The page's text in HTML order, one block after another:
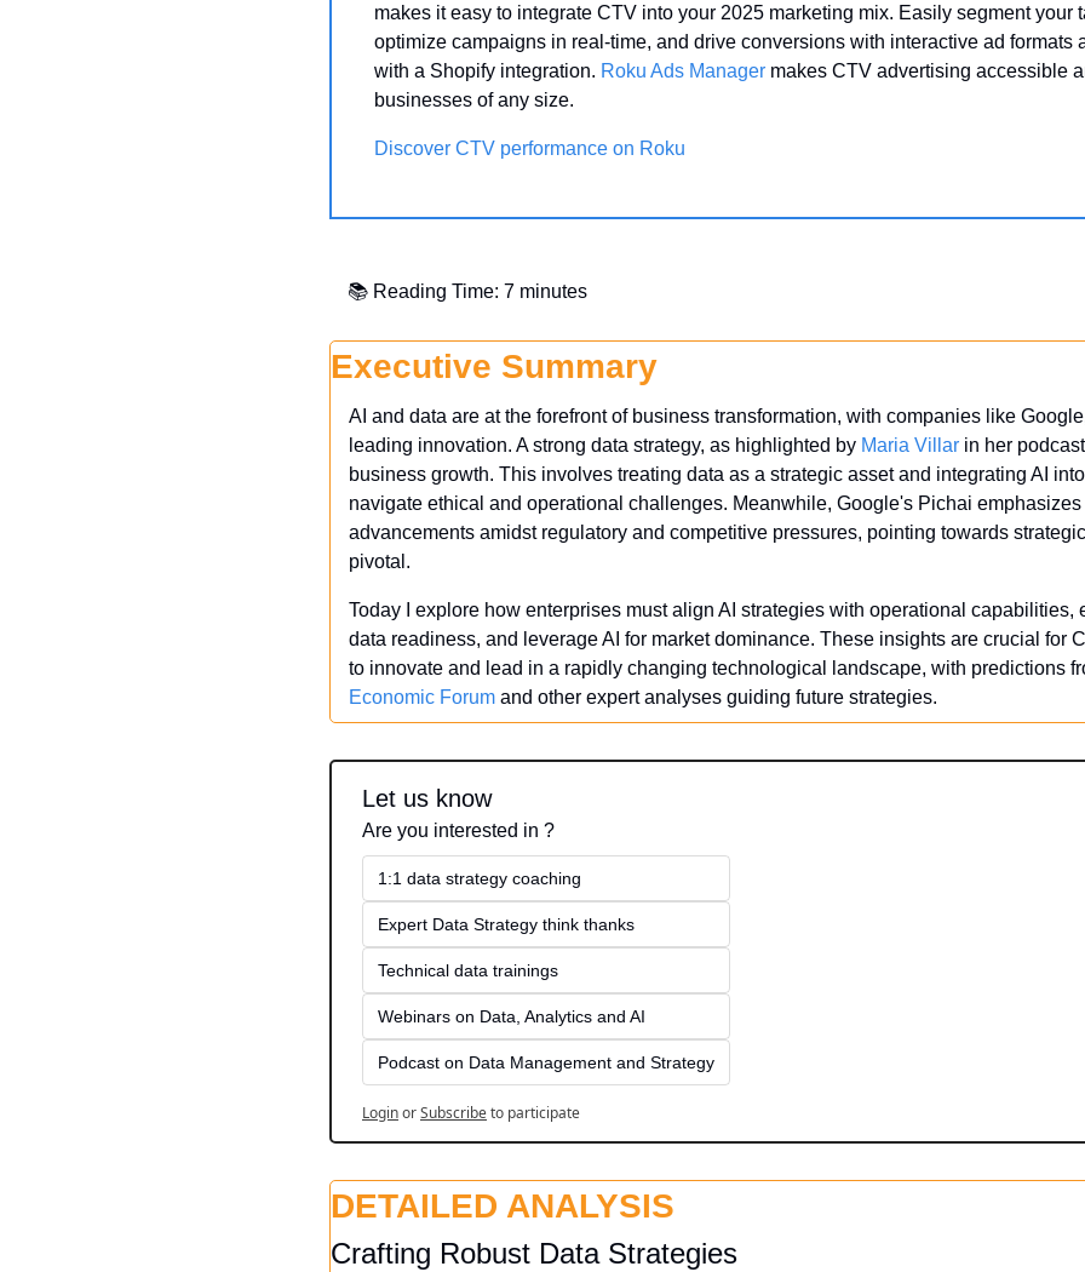
makes it easy to integrate CTV into your 2025 marketing mix. Easily segment your
optimize campaigns in real-time, and drive conversions with interactive ad formats
with a Shopify integration. Roku Ads Manager makes CTV advertising accessible
businesses of any size.
Discover CTV performance on Roku
📚 Reading Time: 7 minutes
Executive Summary
AI and data are at the forefront of business transformation, with companies like
leading innovation. A strong data strategy, as highlighted by Maria Villar in her
business growth. This involves treating data as a strategic asset and integrating AI
navigate ethical and operational challenges. Meanwhile, Google's Pichai emphasizes
advancements amidst regulatory and competitive pressures, pointing towards
pivotal.
Today I explore how enterprises must align AI strategies with operational capabilities,
data readiness, and leverage AI for market dominance. These insights are crucial for
to innovate and lead in a rapidly changing technological landscape, with predictions
Economic Forum and other expert analyses guiding future strategies.
Let us know
Are you interested in ?
1:1 data strategy coaching
Expert Data Strategy think thanks
Technical data trainings
Webinars on Data, Analytics and AI
Podcast on Data Management and Strategy
LoginorSubscribeto participate
DETAILED ANALYSIS
Crafting Robust Data Strategies